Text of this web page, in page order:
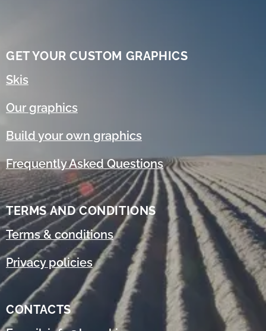
GET YOUR CUSTOM GRAPHICS
Skis
Our graphics
Build your own graphics
Frequently Asked Questions
TERMS AND CONDITIONS
Terms & conditions
Privacy policies
CONTACTS